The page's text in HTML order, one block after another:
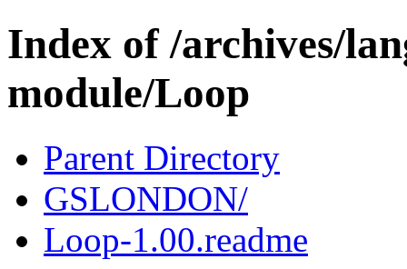
Index of /archives/
module/Loop
Parent Directory
GSLONDON/
Loop-1.00.readme